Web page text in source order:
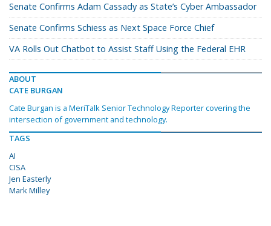
Senate Confirms Adam Cassady as State’s Cyber Ambassador
Senate Confirms Schiess as Next Space Force Chief
VA Rolls Out Chatbot to Assist Staff Using the Federal EHR
ABOUT
CATE BURGAN
Cate Burgan is a MeriTalk Senior Technology Reporter covering the
intersection of government and technology.
TAGS
AI
CISA
Jen Easterly
Mark Milley